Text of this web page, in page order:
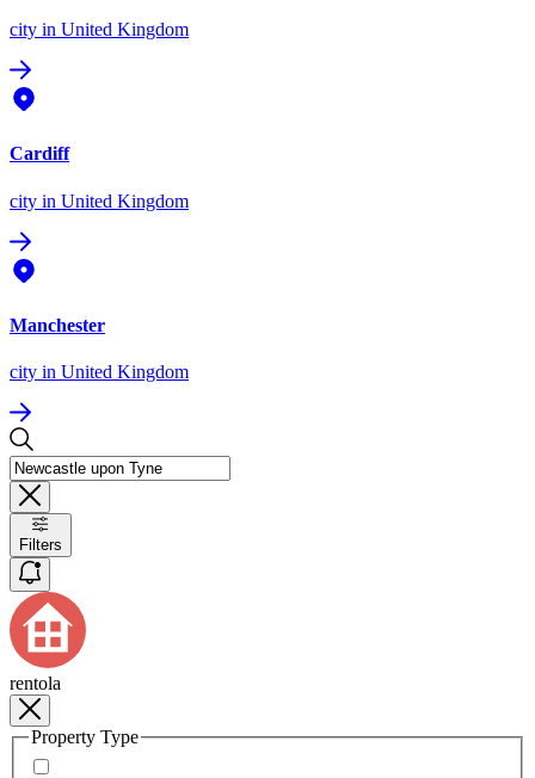
city in United Kingdom
Cardiff
city in United Kingdom
Manchester
city in United Kingdom
Filters
rentola
Property Type